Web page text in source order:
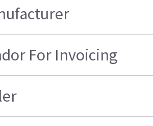
For Invoicing